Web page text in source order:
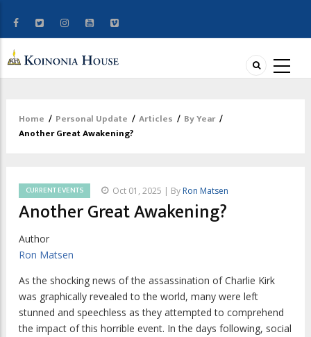
Breadcrumb
Home / Personal Update / Articles / By Year /
Another Great Awakening?
CURRENT EVENTS Oct 01, 2025 | By Ron Matsen
Another Great Awakening?
Author
Ron Matsen
As the shocking news of the assassination of Charlie Kirk
was graphically revealed to the world, many were left
stunned and speechless as they attempted to comprehend
the impact of this horrible event. In the days following, social